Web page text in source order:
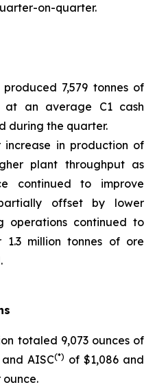
on-quarter.
7,579 tonnes of
at an average C1 cash
during the quarter.
increase in production of
plant throughput as
continued to improve
offset by lower
operations continued to
million tonnes of ore
totaled 9,073 ounces of
and AISC(*) of $1,086 and
ounce.